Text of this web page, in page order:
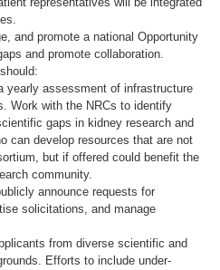
and promote a national Opportunity
and promote collaboration.
yearly assessment of infrastructure
Work with the NRCs to identify
gaps in kidney research and
can develop resources that are not
but if offered could benefit the
community.
announce requests for
solicitations, and manage
from diverse scientific and
Efforts to include under-